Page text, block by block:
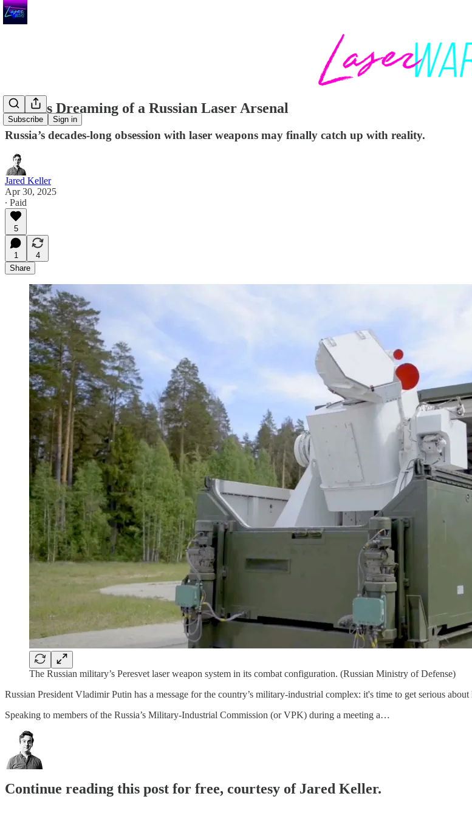
Subscribe Sign in
Putin is Dreaming of a Russian Laser Arsenal
Russia’s decades-long obsession with laser weapons may finally catch up with reality.
Jared Keller
Apr 30, 2025
∙ Paid
5
1
4
Share
The Russian military’s Peresvet laser weapon system in its combat configuration. (Russian Ministry of Defense)
Russian President Vladimir Putin has a message for the country’s military-industrial complex: it's time to get serious
Speaking to members of the Russia’s Military-Industrial Commission (or VPK) during a meeting a…
Continue reading this post for free, courtesy of Jared Keller.